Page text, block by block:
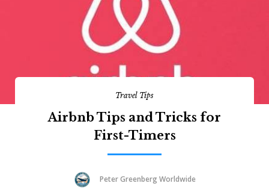
Travel Tips
Airbnb Tips and Tricks for
First-Timers
Peter Greenberg Worldwide